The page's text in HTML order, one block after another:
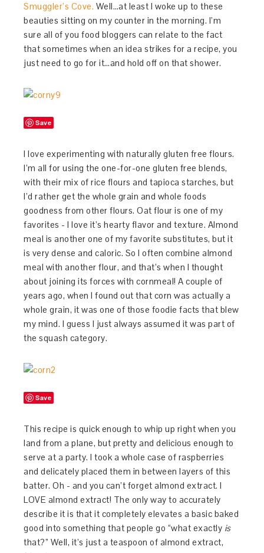
Smuggler’s Cove. Well…at least I woke up to these
beauties sitting on my counter in the morning. I’m
sure all of you food bloggers can relate to the fact
that sometimes when an idea strikes for a recipe, you
just need to go for it…and hold off on that shower.
Save
I love experimenting with naturally gluten free flours.
I’m all for using the one-for-one gluten free blends,
with their mix of rice flours and tapioca starches, but
I’d rather get the whole grain and whole foods
goodness from other flours. Oat flour is one of my
favorites - I love it’s hearty flavor and texture. Almond
meal is another one of my favorite substitutes, but it
is very dense and caloric. So I often combine almond
meal with another flour, and that’s when I thought
about joining its forces with cornmeal! A couple of
years ago, when I found out that corn was actually a
whole grain, it was one of those foodie facts that blew
my mind. I guess I just always assumed it was part of
the squash category.
Save
This recipe is quick enough to whip up right when you
land from a plane, but pretty and delicious enough to
serve at a party. I took a whole case of raspberries
and delicately placed them in between layers of this
batter. Oh - and you can’t forget almond extract. I
LOVE almond extract! The only way to accurately
describe it is that it completely elevates a basic baked
good into something that people go “what exactly is
that?” Well, it’s just a teaspoon of almond extract,